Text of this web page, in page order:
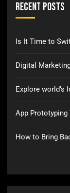
Recent Posts
Is It Time to
Digital
Explore world’s
App Prototyping
How to Bring